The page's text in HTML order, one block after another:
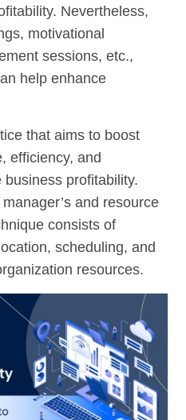
Nevertheless,
motivational
sessions, etc.,
help enhance
that aims to boost
efficiency, and
profitability.
and resource
consists of
scheduling, and
resources.